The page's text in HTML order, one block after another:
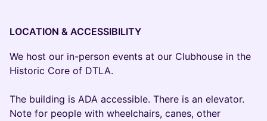
LOCATION & ACCESSIBILITY
We host our in-person events at our Clubhouse in the
Historic Core of DTLA.
The building is ADA accessible. There is an elevator.
Note for people with wheelchairs, canes, other